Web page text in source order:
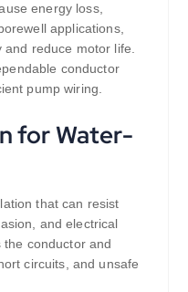
energy loss,
applications,
reduce motor life.
conductor
pump wiring.
for Water-
that can resist
and electrical
conductor and
circuits, and unsafe